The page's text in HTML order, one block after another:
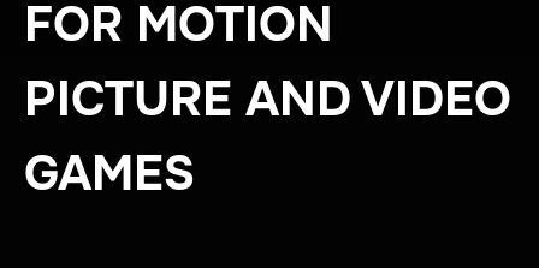
FOR MOTION
PICTURE AND VIDEO
GAMES